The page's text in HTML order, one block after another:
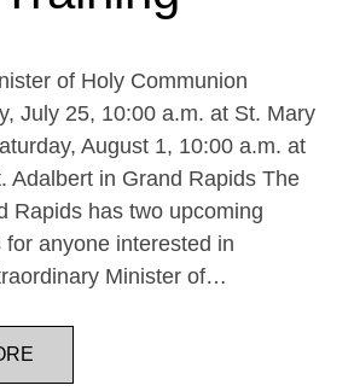
of Holy Communion
July 25, 10:00 a.m. at St. Mary
August 1, 10:00 a.m. at
Adalbert in Grand Rapids The
Rapids has two upcoming
anyone interested in
Minister of…